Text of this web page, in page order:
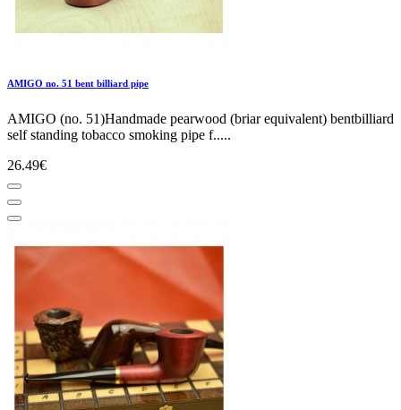
AMIGO no. 51 bent billiard pipe
AMIGO (no. 51)Handmade pearwood (briar equivalent) bentbilliard
self standing tobacco smoking pipe f.....
26.49€